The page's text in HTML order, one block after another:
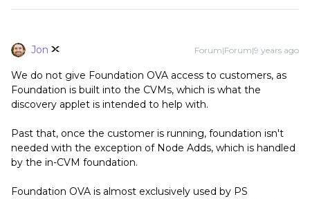
Jon Forum|Forum|9 years ago
We do not give Foundation OVA access to customers, as
Foundation is built into the CVMs, which is what the
discovery applet is intended to help with.
Past that, once the customer is running, foundation isn't
needed with the exception of Node Adds, which is handled
by the in-CVM foundation.
Foundation OVA is almost exclusively used by PS